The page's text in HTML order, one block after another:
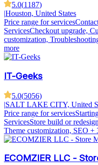
5.0(1187)
|Houston, United States
Price range for services
ServicesCheckout upgrade,
customization,
more
IT-Geeks
5.0(5056)
|SALT LAKE CITY, United
Price range for services
ServicesStore build or
Theme customization, SEO +
ECOMZIER LLC -